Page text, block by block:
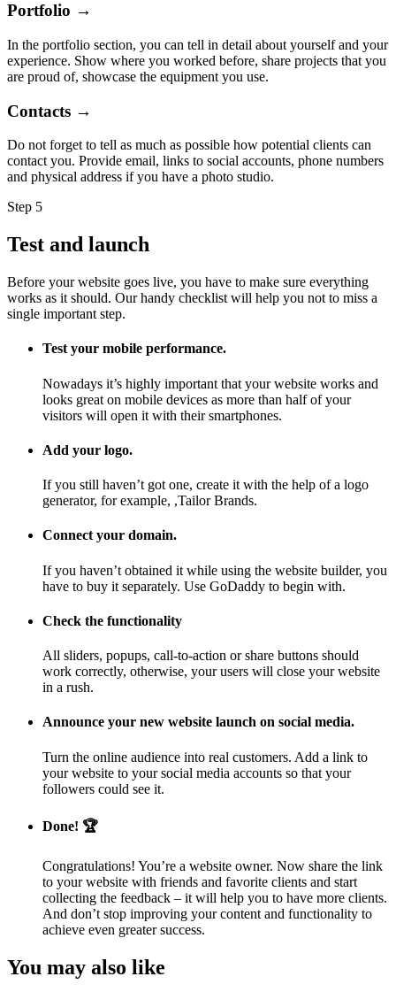
Portfolio →
In the portfolio section, you can tell in detail about yourself and your
experience. Show where you worked before, share projects that you
are proud of, showcase the equipment you use.
Contacts →
Do not forget to tell as much as possible how potential clients can
contact you. Provide email, links to social accounts, phone numbers
and physical address if you have a photo studio.
Step 5
Test and launch
Before your website goes live, you have to make sure everything
works as it should. Our handy checklist will help you not to miss a
single important step.
Test your mobile performance.
Nowadays it’s highly important that your website works and
looks great on mobile devices as more than half of your
visitors will open it with their smartphones.
Add your logo.
If you still haven’t got one, create it with the help of a logo
generator, for example, ,Tailor Brands.
Connect your domain.
If you haven’t obtained it while using the website builder, you
have to buy it separately. Use GoDaddy to begin with.
Check the functionality
All sliders, popups, call-to-action or share buttons should
work correctly, otherwise, your users will close your website
in a rush.
Announce your new website launch on social media.
Turn the online audience into real customers. Add a link to
your website to your social media accounts so that your
followers could see it.
Done! 🏆
Congratulations! You’re a website owner. Now share the link
to your website with friends and favorite clients and start
collecting the feedback – it will help you to have more clients.
And don’t stop improving your content and functionality to
achieve even greater success.
You may also like